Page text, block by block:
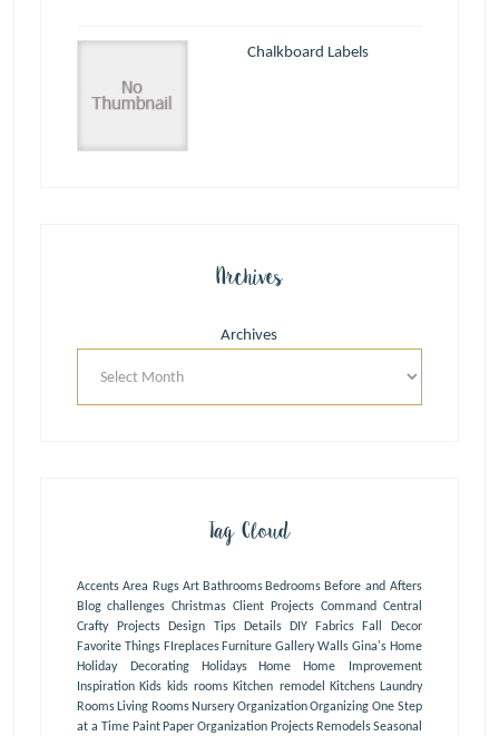
Chalkboard Labels
Archives
Archives
Tag Cloud
Accents Area Rugs Art Bathrooms Bedrooms Before and Afters
Blog challenges Christmas Client Projects Command Central
Crafty Projects Design Tips Details DIY Fabrics Fall Decor
Favorite Things FIreplaces Furniture Gallery Walls Gina's Home
Holiday Decorating
Holidays Home
Home Improvement
Inspiration Kids kids rooms Kitchen remodel Kitchens Laundry
RoomsLiving Rooms Nursery OrganizationOrganizing One Step
at a Time PaintPaper Organization ProjectsRemodelsSeasonal